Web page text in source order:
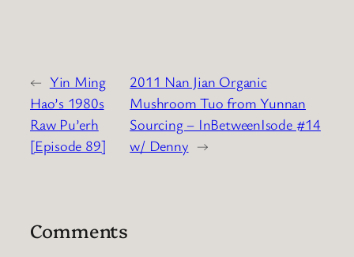
← Yin Ming
Hao’s 1980s
Raw Pu’erh
[Episode 89]
2011 Nan Jian Organic
Mushroom Tuo from Yunnan
Sourcing – InBetweenIsode #14
w/ Denny →
Comments